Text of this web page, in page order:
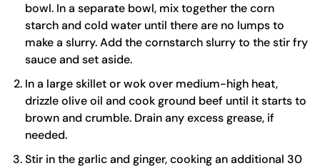
bowl. In a separate bowl, mix together the corn
starch and cold water until there are no lumps to
make a slurry. Add the cornstarch slurry to the stir fry
sauce and set aside.
In a large skilletorwokover medium-high heat,
drizzle olive oil and cook ground beef until it starts to
brown and crumble. Drain any excess grease, if
needed.
Stir in the garlic and ginger, cooking an additional 30